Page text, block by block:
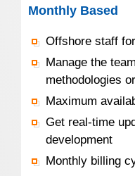
Monthly Based
Offshore staff
Manage the
methodologies
Maximum
Get real-time
development
Monthly billing